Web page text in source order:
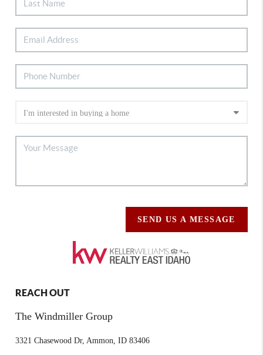
SEND US A MESSAGE
REACH OUT
The Windmiller Group
3321 Chasewood Dr, Ammon, ID 83406